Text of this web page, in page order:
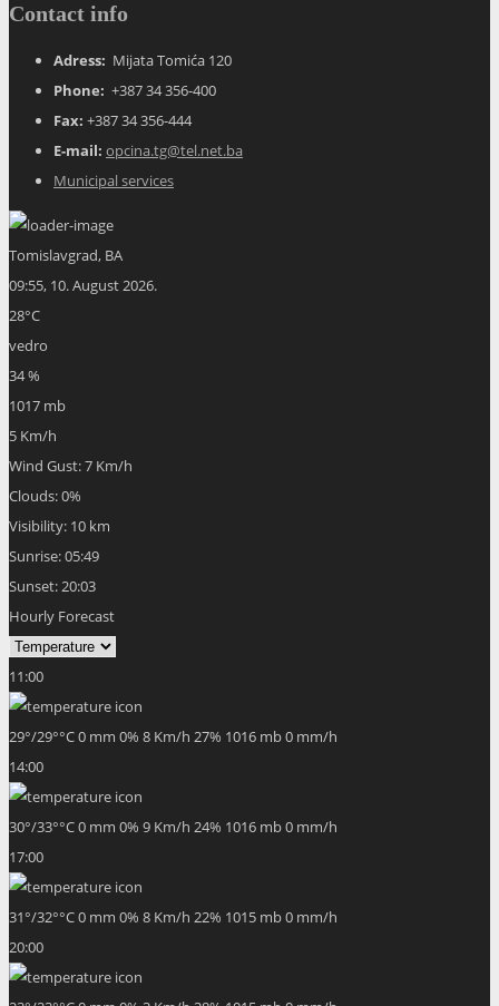
Contact info
Adress: Mijata Tomića 120
Phone: +387 34 356-400
Fax: +387 34 356-444
E-mail: opcina.tg@tel.net.ba
Municipal services
Tomislavgrad, BA
09:55, 10. August 2026.
28°C
vedro
34 %
1017 mb
5 Km/h
Wind Gust:7 Km/h
Clouds:0%
Visibility: 10 km
Sunrise:05:49
Sunset:20:03
Hourly Forecast
11:00
29°/29°°C0 mm 0% 8 Km/h 27% 1016 mb0 mm/h
14:00
30°/33°°C0 mm 0% 9 Km/h 24% 1016 mb0 mm/h
17:00
31°/32°°C0 mm 0% 8 Km/h 22% 1015 mb0 mm/h
20:00